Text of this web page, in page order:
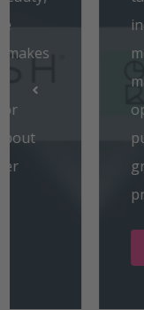
industry,
more
makes
great